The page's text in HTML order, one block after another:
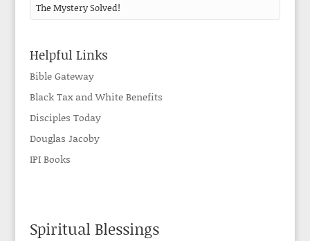
The Mystery Solved!
Helpful Links
Bible Gateway
Black Tax and White Benefits
Disciples Today
Douglas Jacoby
IPI Books
Spiritual Blessings